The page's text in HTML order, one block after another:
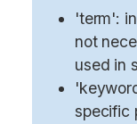
'term':
not
used in
specific